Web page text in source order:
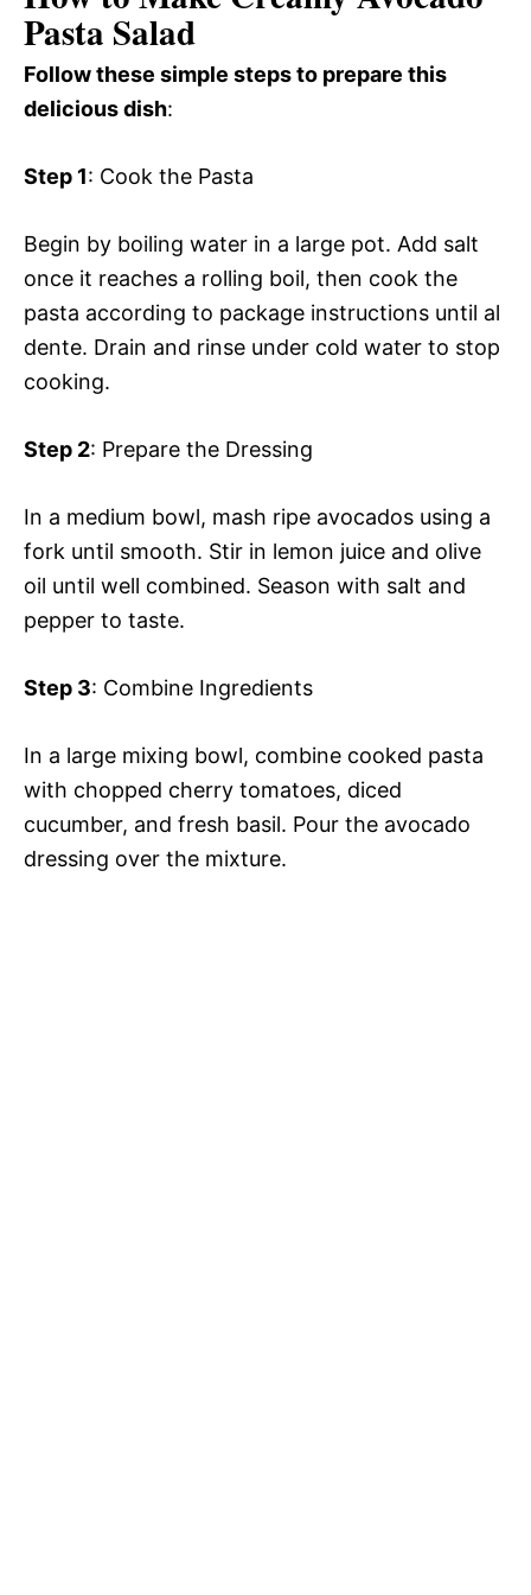
Pasta Salad
Follow these simple steps to prepare this
delicious dish:
Step 1: Cook the Pasta
Begin by boiling water in a large pot. Add salt
once it reaches a rolling boil, then cook the
pasta according to package instructions until al
dente. Drain and rinse under cold water to stop
cooking.
Step 2: Prepare the Dressing
In a medium bowl, mash ripe avocados using a
fork until smooth. Stir in lemon juice and olive
oil until well combined. Season with salt and
pepper to taste.
Step 3: Combine Ingredients
In a large mixing bowl, combine cooked pasta
with chopped cherry tomatoes, diced
cucumber, and fresh basil. Pour the avocado
dressing over the mixture.